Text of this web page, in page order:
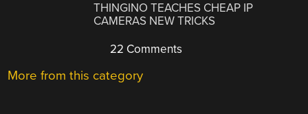
THINGINO TEACHES CHEAP IP
CAMERAS NEW TRICKS
22 Comments
More from this category